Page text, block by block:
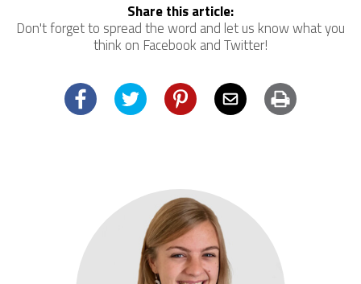
Share this article:
Don't forget to spread the word and let us know what you
think on Facebook and Twitter!
FacebookTwitter PinterestEmail Print